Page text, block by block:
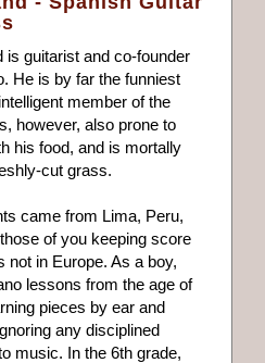
is guitarist and co-founder
He is by far the funniest
member of the
however, also prone to
his food, and is mortally
cut grass.
came from Lima, Peru,
of you keeping score
not in Europe. As a boy,
lessons from the age of
pieces by ear and
any disciplined
music. In the 6th grade,